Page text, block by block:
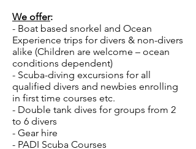
We offer:
- Boat based snorkel and Ocean
Experience trips for divers & non-divers
alike (Children are welcome – ocean
conditions dependent)
- Scuba-diving excursions for all
qualified divers and newbies enrolling
in first time courses etc.
- Double tank dives for groups from 2
to 6 divers
- Gear hire
- PADI Scuba Courses